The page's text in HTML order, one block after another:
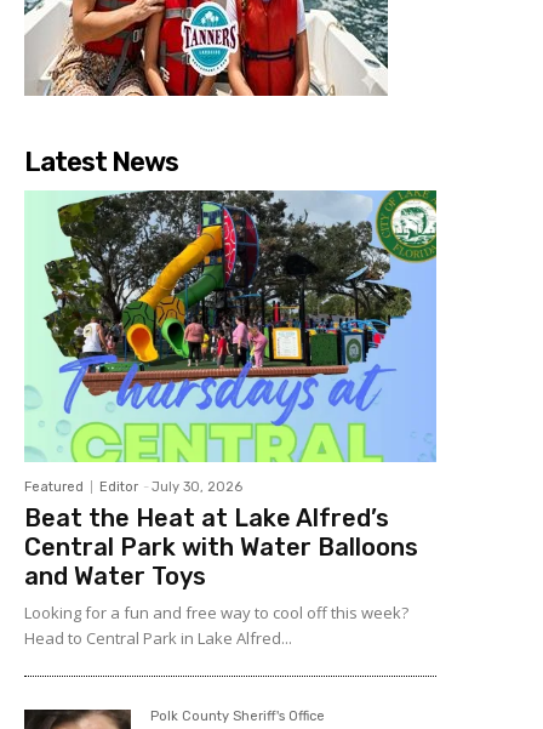
Latest News
Featured Editor - July 30, 2026
Beat the Heat at Lake Alfred’s
Central Park with Water Balloons
and Water Toys
Looking for a fun and free way to cool off this week?
Head to Central Park in Lake Alfred...
Polk County Sheriff's Office